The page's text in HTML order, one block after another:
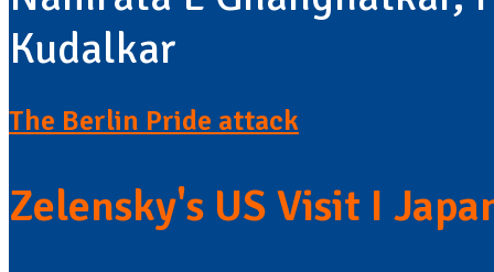
Kudalkar
The Berlin Pride attack
Zelensky's US Visit I